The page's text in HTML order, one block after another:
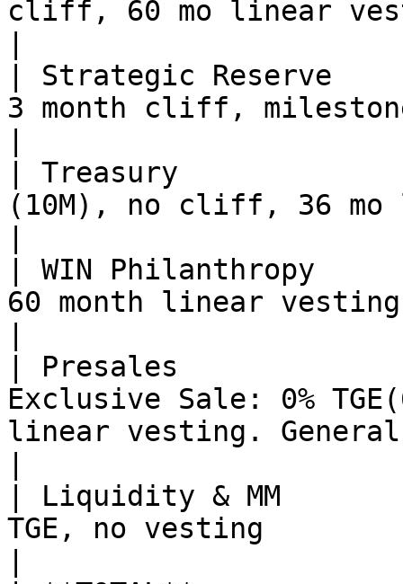
cliff, 60 mo linear
| Strategic Reserve
3 month cliff,
| Treasury              |
(10M), no cliff, 36 mo
| WIN Philanthropy
60 month linear vesting
| Presales
Exclusive Sale: 0%
linear vesting. General
| Liquidity & MM
TGE, no vesting